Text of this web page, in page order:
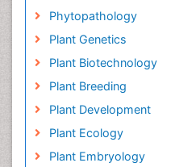
Phytopathology
Plant Genetics
Plant Biotechnology
Plant Breeding
Plant Development
Plant Ecology
Plant Embryology